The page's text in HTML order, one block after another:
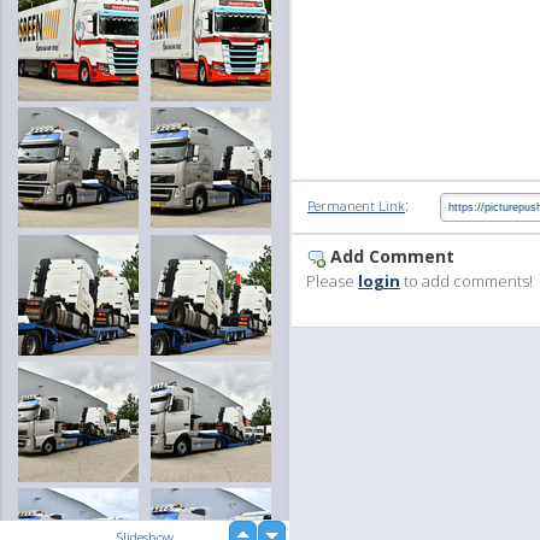
Permanent Link:
Add Comment
Please login to add comments!